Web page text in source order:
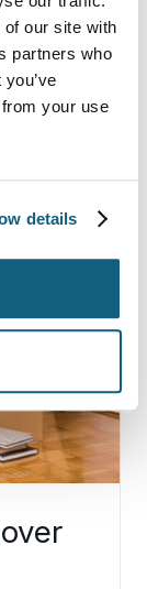
our site with
partners who
your use
details